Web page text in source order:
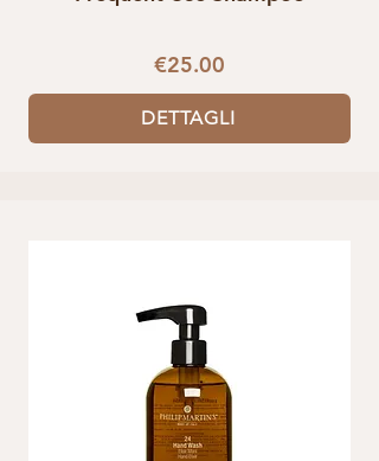
€25.00
DETTAGLI